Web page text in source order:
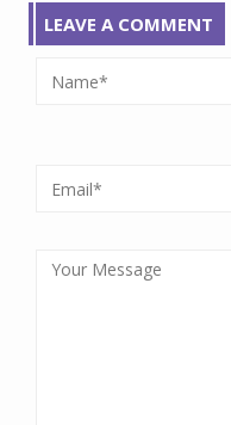
LEAVE A COMMENT